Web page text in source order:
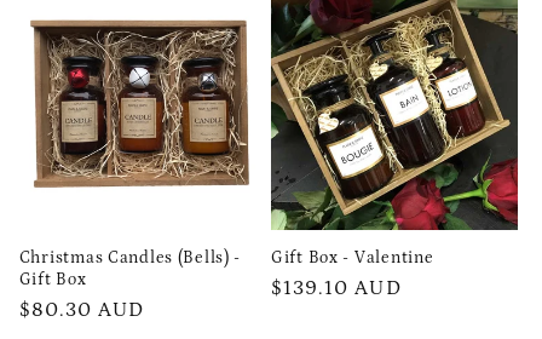
Christmas Candles (Bells) -
Gift Box
Regular
$80.30 AUD
Gift Box - Valentine
Regular
$139.10 AUD